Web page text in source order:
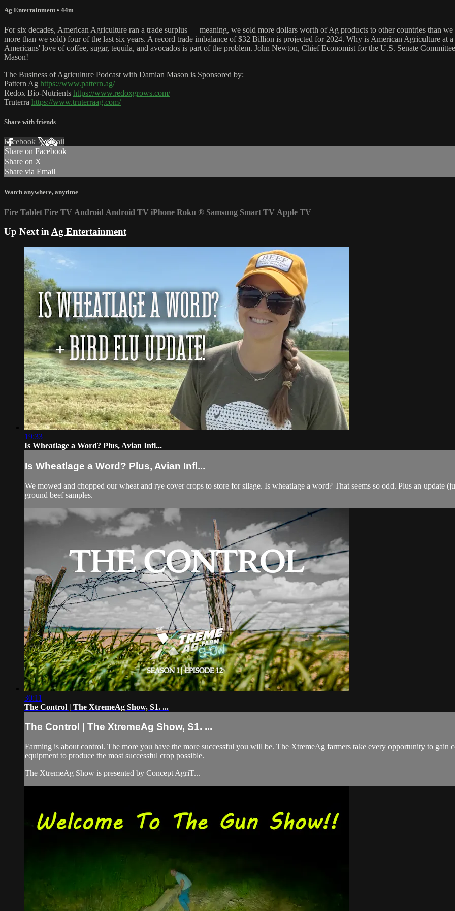
Ag Entertainment • 44m
For six decades, American Agriculture ran a trade surplus — meaning, we sold more dollars worth of Ag products to other countries than
more than we sold) four of the last six years. A record trade imbalance of $32 Billion is projected for 2024. Why is American Agriculture at
Americans' love of coffee, sugar, tequila, and avocados is part of the problem. John Newton, Chief Economist for the U.S. Senate
Mason!
The Business of Agriculture Podcast with Damian Mason is Sponsored by:
Pattern Ag https://www.pattern.ag/
Redox Bio-Nutrients https://www.redoxgrows.com/
Truterra https://www.truterraag.com/
Share with friends
Facebook XEmail
Share on Facebook
Share on X
Share via Email
Watch anywhere, anytime
Fire Tablet Fire TV Android Android TV iPhone Roku ® Samsung Smart TV Apple TV
Up Next inAg Entertainment
19:33
Is Wheatlage a Word? Plus, Avian Infl...
Is Wheatlage a Word? Plus, Avian Infl...
We mowed and chopped our wheat and rye cover crops to store for silage. Is wheatlage a word? That seems so odd. Plus an update
ground beef samples.
30:11
The Control | The XtremeAg Show, S1. ...
The Control | The XtremeAg Show, S1. ...
Farming is about control. The more you have the more successful you will be. The XtremeAg farmers take every opportunity to gain
equipment to produce the most successful crop possible.
The XtremeAg Show is presented by Concept AgriT...